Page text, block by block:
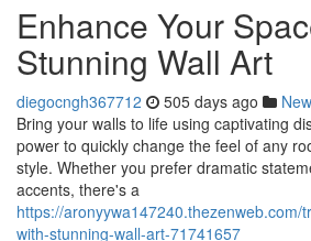
Enhance Your
Stunning Wall Art
diegocngh367712 505 days ago
Bring your walls to life using captivating
power to quickly change the feel of any
style. Whether you prefer dramatic
accents, there's a
https://aronyywa147240.thezenweb.com/
with-stunning-wall-art-71741657